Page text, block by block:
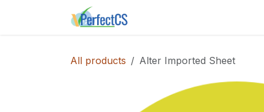
All products Alter Imported Sheet